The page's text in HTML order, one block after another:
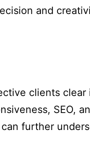
and
clients clear
SEO,
further